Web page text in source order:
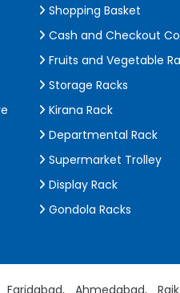
Shopping Basket
Cash and Checkout
Fruits and Vegetable
Storage Racks
Kirana Rack
Departmental Rack
Supermarket Trolley
Display Rack
Gondola Racks
Faridabad, Ahmedabad,